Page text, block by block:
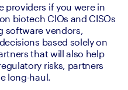
providers if you were in
biotech CIOs and CISOs
software vendors,
based solely on
that will also help
risks, partners
long-haul.